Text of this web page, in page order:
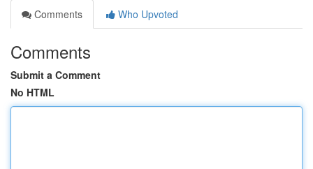
Comments
Who Upvoted
Comments
Submit a Comment
No HTML